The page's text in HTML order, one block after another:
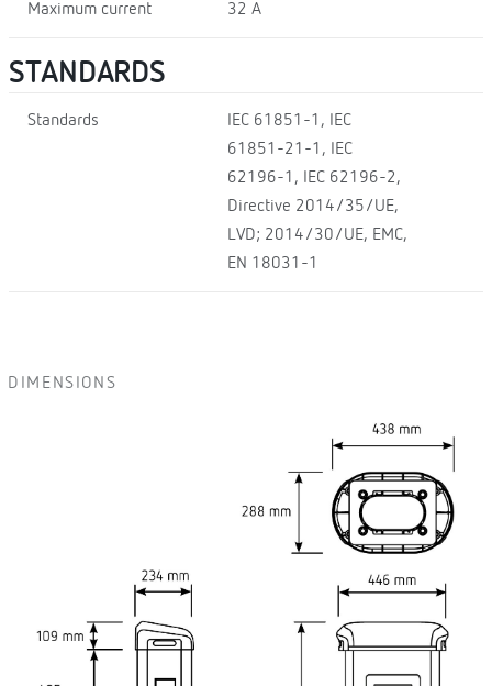
Maximum current 32 A
STANDARDS
Standards
IEC 61851-1, IEC
61851-21-1, IEC
62196-1, IEC 62196-2,
Directive 2014/35/UE,
LVD; 2014/30/UE, EMC,
EN 18031-1
DIMENSIONS